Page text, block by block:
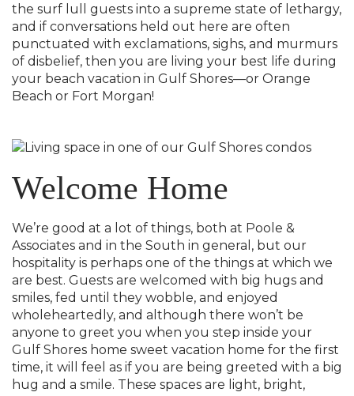
the surf lull guests into a supreme state of lethargy,
and if conversations held out here are often
punctuated with exclamations, sighs, and murmurs
of disbelief, then you are living your best life during
your beach vacation in Gulf Shores—or Orange
Beach or Fort Morgan!
Welcome Home
We’re good at a lot of things, both at Poole &
Associates and in the South in general, but our
hospitality is perhaps one of the things at which we
are best. Guests are welcomed with big hugs and
smiles, fed until they wobble, and enjoyed
wholeheartedly, and although there won’t be
anyone to greet you when you step inside your
Gulf Shores home sweet vacation home for the first
time, it will feel as if you are being greeted with a big
hug and a smile. These spaces are light, bright,